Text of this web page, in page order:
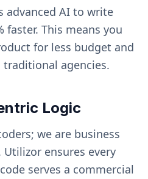
advanced AI to write
faster. This means you
for less budget and
agencies.
Logic
we are business
ensures every
serves a commercial